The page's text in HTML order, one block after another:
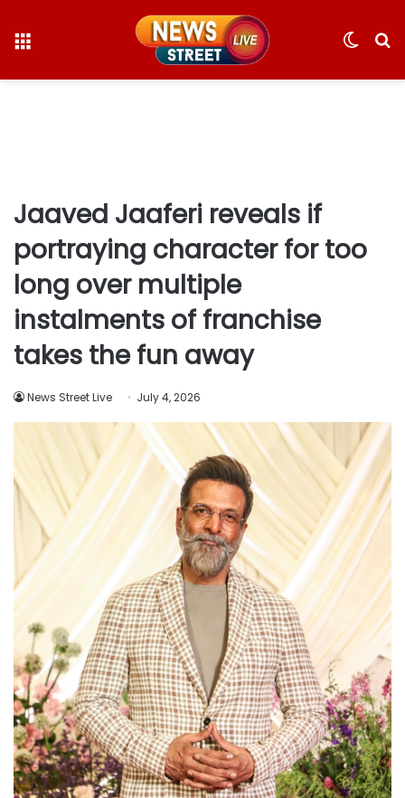
Switch
Jaaved Jaaferi reveals if
portraying character for too
long over multiple
instalments of franchise
takes the fun away
News Street Live July 4, 2026